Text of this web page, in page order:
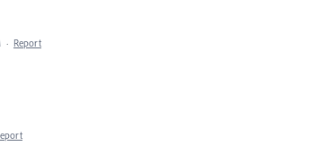
· Report